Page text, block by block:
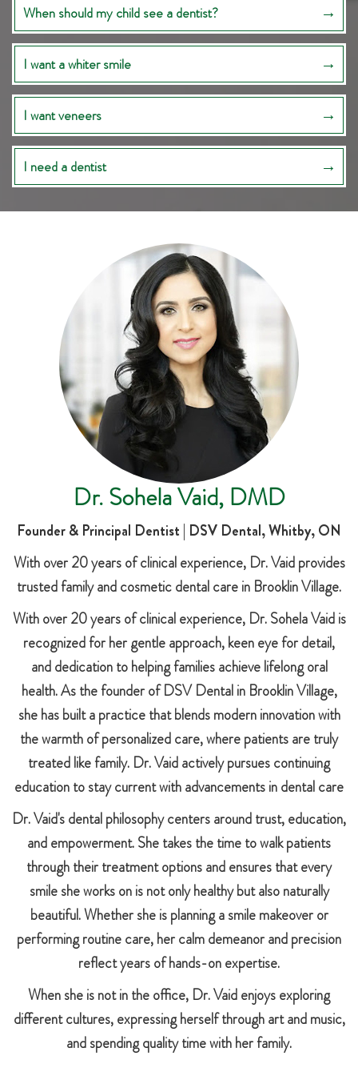
When should my child see a dentist?
I want a whiter smile
I want veneers
I need a dentist
Dr. Sohela Vaid, DMD
Founder & Principal Dentist | DSV Dental, Whitby, ON
With over 20 years of clinical experience, Dr. Vaid provides
trusted family and cosmetic dental care in Brooklin Village.
With over 20 years of clinical experience, Dr. Sohela Vaid is
recognized for her gentle approach, keen eye for detail,
and dedication to helping families achieve lifelong oral
health. As the founder of DSV Dental in Brooklin Village,
she has built a practice that blends modern innovation with
the warmth of personalized care, where patients are truly
treated like family. Dr. Vaid actively pursues continuing
education to stay current with advancements in dental care
Dr. Vaid's dental philosophy centers around trust, education,
and empowerment. She takes the time to walk patients
through their treatment options and ensures that every
smile she works on is not only healthy but also naturally
beautiful. Whether she is planning a smile makeover or
performing routine care, her calm demeanor and precision
reflect years of hands-on expertise.
When she is not in the office, Dr. Vaid enjoys exploring
different cultures, expressing herself through art and music,
and spending quality time with her family.